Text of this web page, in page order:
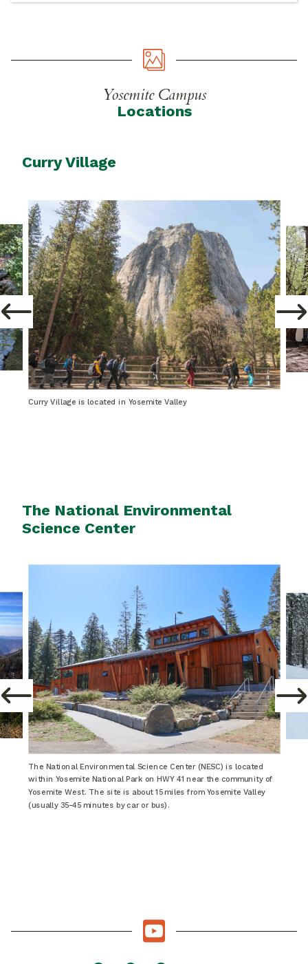
Yosemite Campus
Locations
Curry Village
Curry Village is located in Yosemite Valley
The National Environmental
Science Center
The National Environmental Science Center (NESC) is located
within Yosemite National Park on HWY 41 near the community of
Yosemite West. The site is about 15 miles from Yosemite Valley
(usually 35-45 minutes by car or bus).